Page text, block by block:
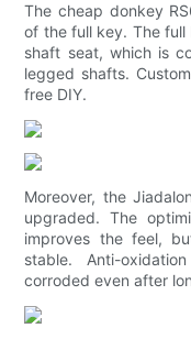
The cheap donkey
of the full key. The
shaft seat, which is
legged shafts.
free DIY.
Moreover, the
upgraded. The
improves the feel,
stable. Anti-
corroded even after